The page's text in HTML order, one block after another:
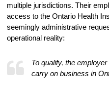
multiple jurisdictions. Their
access to the Ontario Health
seemingly administrative
operational reality:
To qualify, the
carry on business in